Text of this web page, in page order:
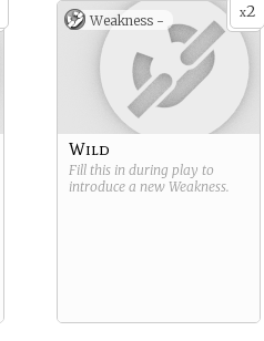
x2
Weakness -
Wild
Fill this in during play to
introduce a new Weakness.